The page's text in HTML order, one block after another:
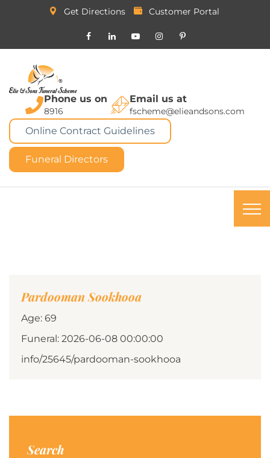
Get Directions Customer Portal
Phone us on
8916
Email us at
fscheme@elieandsons.com
Online Contract Guidelines
Funeral Directors
Pardooman Sookhooa
Age: 69
Funeral: 2026-06-08 00:00:00
info/25645/pardooman-sookhooa
Search